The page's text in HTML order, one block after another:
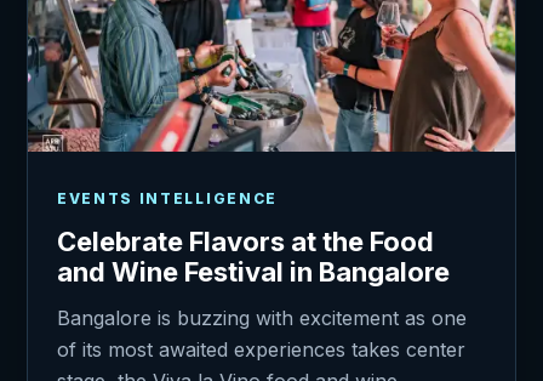
EVENTS INTELLIGENCE
Celebrate Flavors at the Food
and Wine Festival in Bangalore
Bangalore is buzzing with excitement as one
of its most awaited experiences takes center